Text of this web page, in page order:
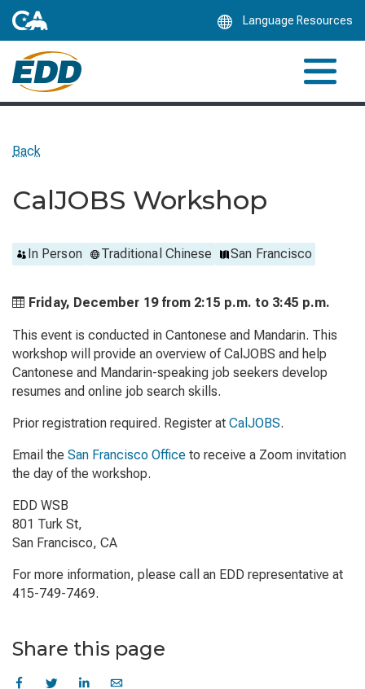
Language Resources
Back
CalJOBS Workshop
In Person Traditional Chinese San Francisco
Friday, December 19 from 2:15 p.m. to 3:45 p.m.
This event is conducted in Cantonese and Mandarin. This
workshop will provide an overview of CalJOBS and help
Cantonese and Mandarin-speaking job seekers develop
resumes and online job search skills.
Prior registration required. Register at CalJOBS.
Email the San Francisco Office to receive a Zoom invitation
the day of the workshop.
EDD WSB
801 Turk St,
San Francisco, CA
For more information, please call an EDD representative at
415-749-7469.
Share this page